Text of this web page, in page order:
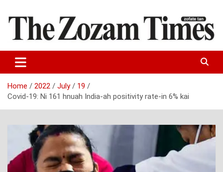
content
The Zozam Times
Home 2022 July
19
Covid-19: Ni 161 hnuah India-ah positivity rate-in 6% kai